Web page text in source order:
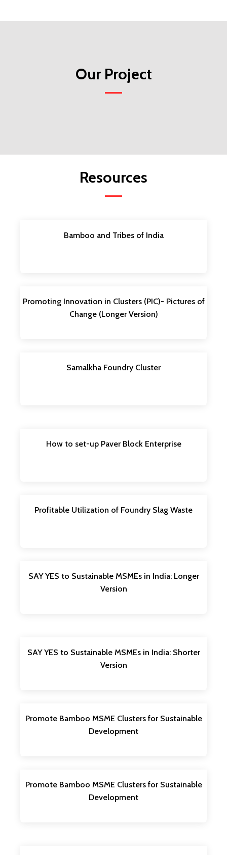
Our Project
Resources
Bamboo and Tribes of India
Promoting Innovation in Clusters (PIC)- Pictures of
Change (Longer Version)
Samalkha Foundry Cluster
How to set-up Paver Block Enterprise
Profitable Utilization of Foundry Slag Waste
SAY YES to Sustainable MSMEs in India: Longer
Version
SAY YES to Sustainable MSMEs in India: Shorter
Version
Promote Bamboo MSME Clusters for Sustainable
Development
Promote Bamboo MSME Clusters for Sustainable
Development